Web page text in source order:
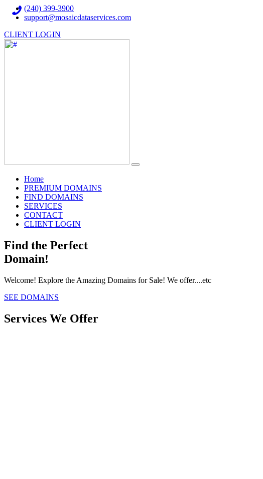
(240) 399-3900
support@mosaicdataservices.com
CLIENT LOGIN
Home(current)
PREMIUM DOMAINS
FIND DOMAINS
SERVICES
CONTACT
CLIENT LOGIN
Find the Perfect
Domain!
Welcome! Explore the Amazing Domains for Sale! We offer....etc
SEE DOMAINS
Services We Offer